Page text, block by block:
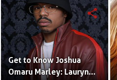
Get to Know Joshua
Omaru Marley: Lauryn
share